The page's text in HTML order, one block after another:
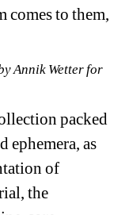
comes to them,
Annik Wetter for
packed
ephemera, as
of
the